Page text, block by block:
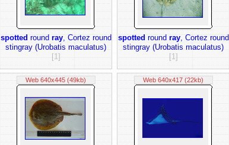
spottedroundray, Cortez round
stingray (Urobatis maculatus)
[1]
spottedroundray, Cortez round
stingray (Urobatis maculatus)
[1]
Web 640x445 (49kb) Web 640x417 (22kb)